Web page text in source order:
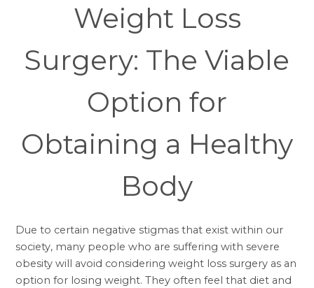
Weight Loss
Surgery: The Viable
Option for
Obtaining a Healthy
Body
Due to certain negative stigmas that exist within our
society, many people who are suffering with severe
obesity will avoid considering weight loss surgery as an
option for losing weight. They often feel that diet and